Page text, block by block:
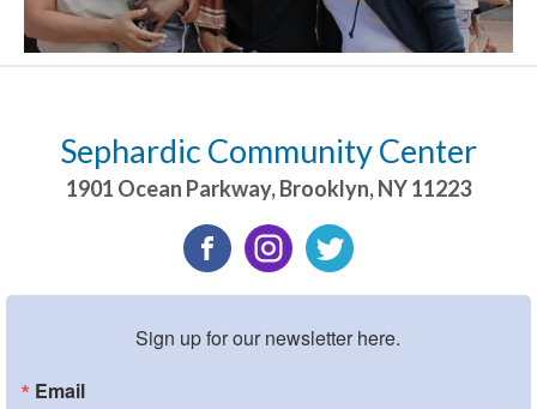
Sephardic Community Center
1901 Ocean Parkway,Brooklyn,NY11223
Sign up for our newsletter here.
Email